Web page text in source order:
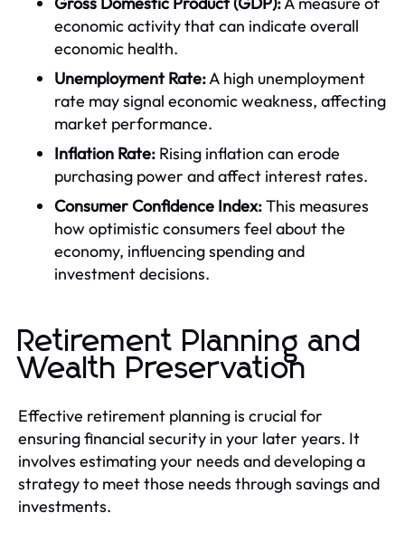
economic activity that can indicate overall
economic health.
Unemployment Rate:A high unemployment
rate may signal economic weakness, affecting
market performance.
Inflation Rate: Rising inflation can erode
purchasing power and affect interest rates.
Consumer Confidence Index:This measures
how optimistic consumers feel about the
economy, influencing spending and
investment decisions.
Retirement Planning and
Wealth Preservation
Effective retirement planning is crucial for
ensuring financial security in your later years. It
involves estimating your needs and developing a
strategy to meet those needs through savings and
investments.